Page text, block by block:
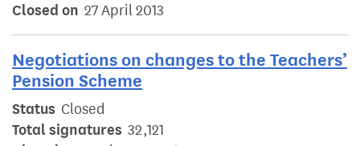
Closed on 27 April 2013
Negotiations on changes to the Teachers’
Pension Scheme
Status Closed
Total signatures 32,121